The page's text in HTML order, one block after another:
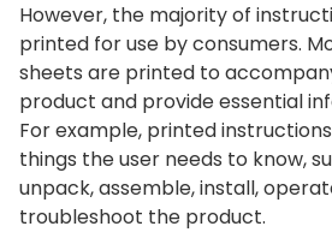
However, the majority of
printed for use by consumers.
sheets are printed to
product and provide essential
For example, printed
things the user needs to know,
unpack, assemble, install,
troubleshoot the product.